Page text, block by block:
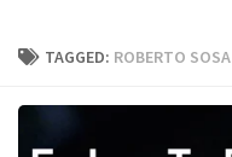
TAGGED: ROBERTO SOSA